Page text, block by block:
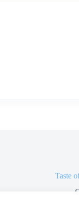
Taste